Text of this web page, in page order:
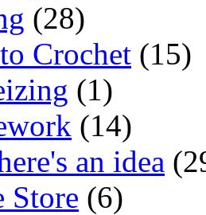
(28)
Crochet (15)
(1)
(14)
an idea
Store (6)